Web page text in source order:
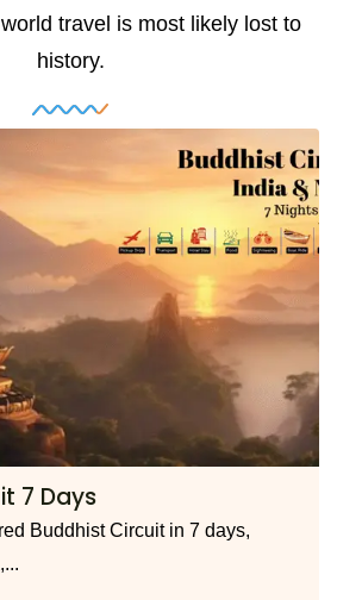
travel is most likely lost to
history.
7 Days
Buddhist Circuit in 7 days,